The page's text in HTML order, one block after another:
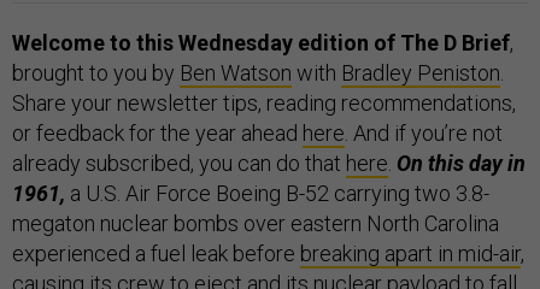
Welcome to this Wednesday edition of The D Brief,
brought to you by Ben Watson with Bradley Peniston.
Share your newsletter tips, reading recommendations,
or feedback for the year ahead here. And if you’re not
already subscribed, you can do that here. On this day in
1961, a U.S. Air Force Boeing B-52 carrying two 3.8-
megaton nuclear bombs over eastern North Carolina
experienced a fuel leak before breaking apart in mid-air,
causing its crew to eject and its nuclear payload to fall